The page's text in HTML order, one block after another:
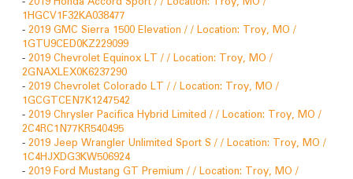
1HGCV1F32KA038477
- 2019 GMC Sierra 1500 Elevation / / Location: Troy, MO /
1GTU9CED0KZ229099
- 2019 Chevrolet Equinox LT / / Location: Troy, MO /
2GNAXLEX0K6237290
- 2019 Chevrolet Colorado LT / / Location: Troy, MO /
1GCGTCEN7K1247542
- 2019 Chrysler Pacifica Hybrid Limited / / Location: Troy, MO /
2C4RC1N77KR540495
- 2019 Jeep Wrangler Unlimited Sport S / / Location: Troy, MO /
1C4HJXDG3KW506924
- 2019 Ford Mustang GT Premium / / Location: Troy, MO /